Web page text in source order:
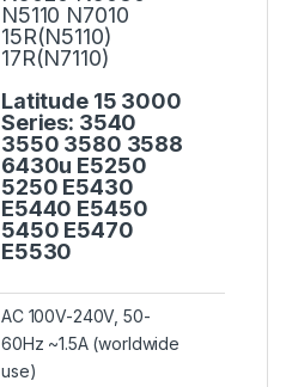
N5110 N7010
15R(N5110)
17R(N7110)
Latitude 15 3000
Series: 3540
3550 3580 3588
6430u E5250
5250 E5430
E5440 E5450
5450 E5470
E5530
AC 100V-240V, 50-
60Hz ~1.5A (worldwide
use)